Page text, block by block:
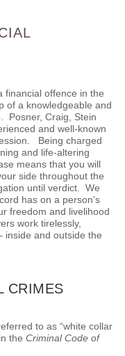
financial offence in the
of a knowledgeable and
Posner, Craig, Stein
and well-known
Being charged
and life-altering
means that you will
side throughout the
until verdict. We
has on a person’s
freedom and livelihood
work tirelessly,
inside and outside the
CRIMES
to as “white collar
the Criminal Code of